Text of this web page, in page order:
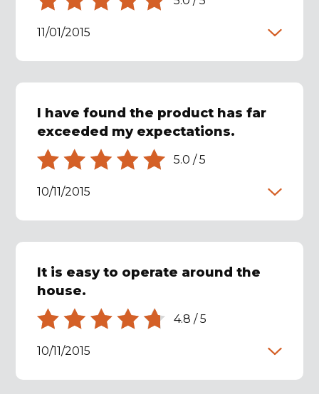
11/01/2015
I have found the product has far
exceeded my expectations.
5.0 /5
10/11/2015
It is easy to operate around the
house.
4.8 /5
10/11/2015